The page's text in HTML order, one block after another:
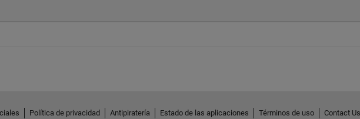
Política de privacidad Antipiratería Estado de las aplicaciones Términos de uso Contact Us